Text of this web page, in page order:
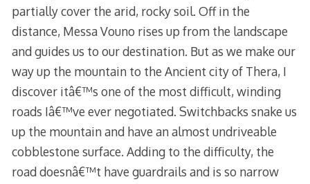
partially cover the arid, rocky soil. Off in the
distance, Messa Vouno rises up from the landscape
and guides us to our destination. But as we make our
way up the mountain to the Ancient city of Thera, I
discover itâ€™s one of the most difficult, winding
roads Iâ€™ve ever negotiated. Switchbacks snake us
up the mountain and have an almost undriveable
cobblestone surface. Adding to the difficulty, the
road doesnâ€™t have guardrails and is so narrow